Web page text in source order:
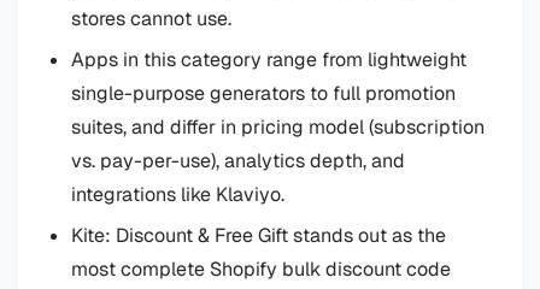
stores cannot use.
Apps in this category range from lightweight
single-purpose generators to full promotion
suites, and differ in pricing model (subscription
vs. pay-per-use), analytics depth, and
integrations like Klaviyo.
Kite: Discount & Free Gift stands out as the
most complete Shopify bulk discount code